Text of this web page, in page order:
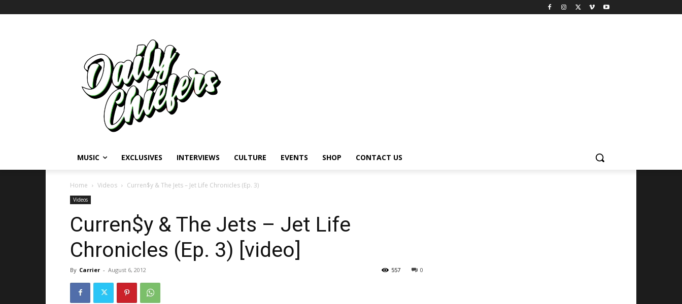
MUSIC EXCLUSIVES INTERVIEWS CULTURE EVENTS SHOP CONTACT US
Home Videos Curren$y & The Jets – Jet Life Chronicles (Ep. 3)
Videos
Curren$y & The Jets – Jet Life
Chronicles (Ep. 3) [video]
By Carrier - August 6, 2012 0
557